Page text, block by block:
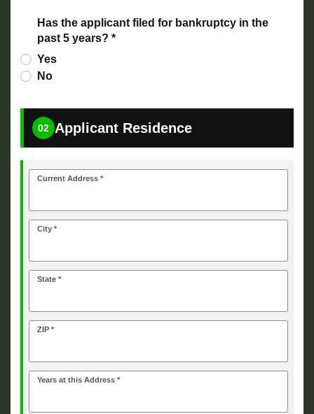
Has the applicant filed for bankruptcy in the
past 5 years? *
Yes
No
02 Applicant Residence
Current Address *
City *
State *
ZIP *
Years at this Address *